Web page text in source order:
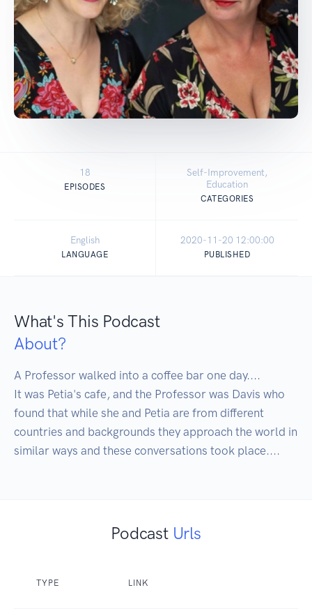
18
EPISODES
Self-Improvement,
Education
CATEGORIES
English
LANGUAGE
2020-11-20 12:00:00
PUBLISHED
What's This Podcast
About?
A Professor walked into a coffee bar one day....
It was Petia's cafe, and the Professor was Davis who
found that while she and Petia are from different
countries and backgrounds they approach the world in
similar ways and these conversations took place....
Podcast Urls
TYPE LINK